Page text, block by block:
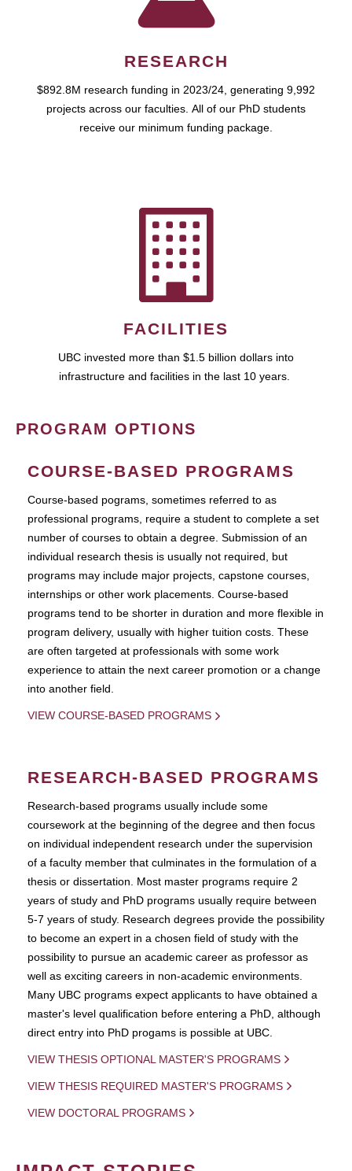
RESEARCH
$892.8M research funding in 2023/24, generating 9,992
projects across our faculties. All of our PhD students
receive our minimum funding package.
FACILITIES
UBC invested more than $1.5 billion dollars into
infrastructure and facilities in the last 10 years.
PROGRAM OPTIONS
COURSE-BASED PROGRAMS
Course-based pograms, sometimes referred to as
professional programs, require a student to complete a set
number of courses to obtain a degree. Submission of an
individual research thesis is usually not required, but
programs may include major projects, capstone courses,
internships or other work placements. Course-based
programs tend to be shorter in duration and more flexible in
program delivery, usually with higher tuition costs. These
are often targeted at professionals with some work
experience to attain the next career promotion or a change
into another field.
VIEW COURSE-BASED PROGRAMS
RESEARCH-BASED PROGRAMS
Research-based programs usually include some
coursework at the beginning of the degree and then focus
on individual independent research under the supervision
of a faculty member that culminates in the formulation of a
thesis or dissertation. Most master programs require 2
years of study and PhD programs usually require between
5-7 years of study. Research degrees provide the possibility
to become an expert in a chosen field of study with the
possibility to pursue an academic career as professor as
well as exciting careers in non-academic environments.
Many UBC programs expect applicants to have obtained a
master's level qualification before entering a PhD, although
direct entry into PhD progams is possible at UBC.
VIEW THESIS OPTIONAL MASTER'S PROGRAMS
VIEW THESIS REQUIRED MASTER'S PROGRAMS
VIEW DOCTORAL PROGRAMS